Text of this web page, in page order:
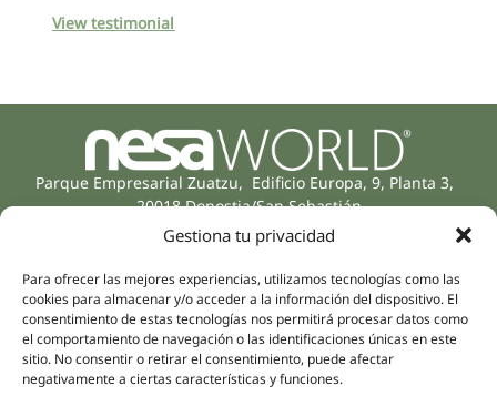
Gestiona tu privacidad
Para ofrecer las mejores experiencias, utilizamos tecnologías como las
cookies para almacenar y/o acceder a la información del dispositivo. El
consentimiento de estas tecnologías nos permitirá procesar datos como
el comportamiento de navegación o las identificaciones únicas en este
sitio. No consentir o retirar el consentimiento, puede afectar
negativamente a ciertas características y funciones.
View testimonial
Parque Empresarial Zuatzu, Edificio Europa, 9, Planta 3,
20018 Donostia/San Sebastián
(Guipúzcoa)
Rehabilitation
Intimate Health
Sports Medicine
Mental Health
Neurology & Pain
Company
About us
Human team
Distributors
Partnerships